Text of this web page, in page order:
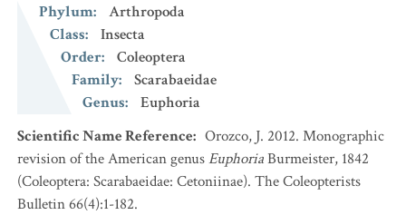
Phylum:
Arthropoda
Class:
Insecta
Order:
Coleoptera
Family:
Scarabaeidae
Genus:
Euphoria
Scientific Name Reference: Orozco, J. 2012. Monographic
revision of the American genusEuphoriaBurmeister, 1842
(Coleoptera: Scarabaeidae: Cetoniinae). The Coleopterists
Bulletin 66(4):1-182.